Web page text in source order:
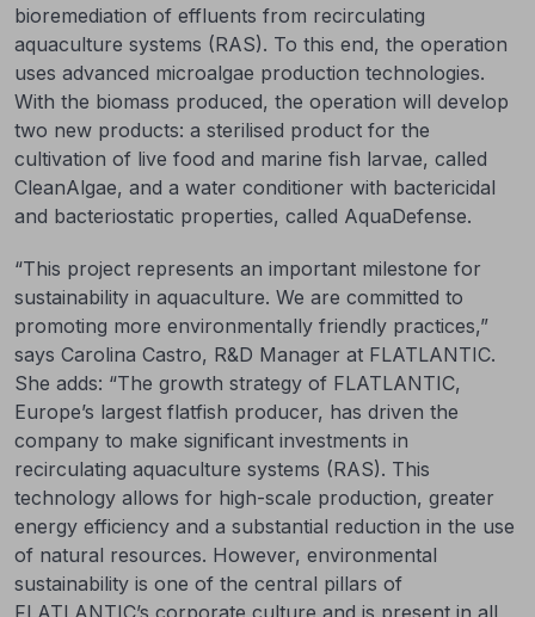
bioremediation of effluents from recirculating
aquaculture systems (RAS). To this end, the operation
uses advanced microalgae production technologies.
With the biomass produced, the operation will develop
two new products: a sterilised product for the
cultivation of live food and marine fish larvae, called
CleanAlgae, and a water conditioner with bactericidal
and bacteriostatic properties, called AquaDefense.
“This project represents an important milestone for
sustainability in aquaculture. We are committed to
promoting more environmentally friendly practices,”
says Carolina Castro, R&D Manager at FLATLANTIC.
She adds: “The growth strategy of FLATLANTIC,
Europe’s largest flatfish producer, has driven the
company to make significant investments in
recirculating aquaculture systems (RAS). This
technology allows for high-scale production, greater
energy efficiency and a substantial reduction in the use
of natural resources. However, environmental
sustainability is one of the central pillars of
FLATLANTIC’s corporate culture and is present in all